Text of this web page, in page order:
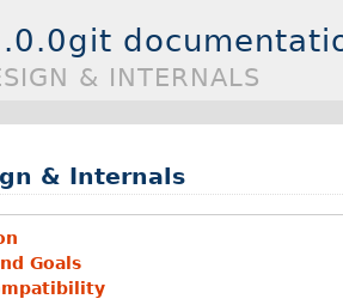
& INTERNALS
& Internals
Goals